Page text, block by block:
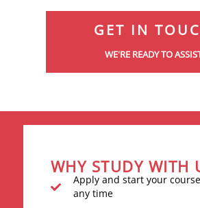
GET IN
WE'RE READY TO
WHY STUDY WITH
Apply and start your
any time